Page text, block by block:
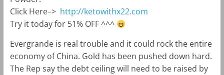
Click Here–> http://ketowithx22.com
Try it today for 51% OFF ^^^
Evergrande is real trouble and it could rock the entire
economy of China. Gold has been pushed down hard.
The Rep say the debt ceiling will need to be raised by